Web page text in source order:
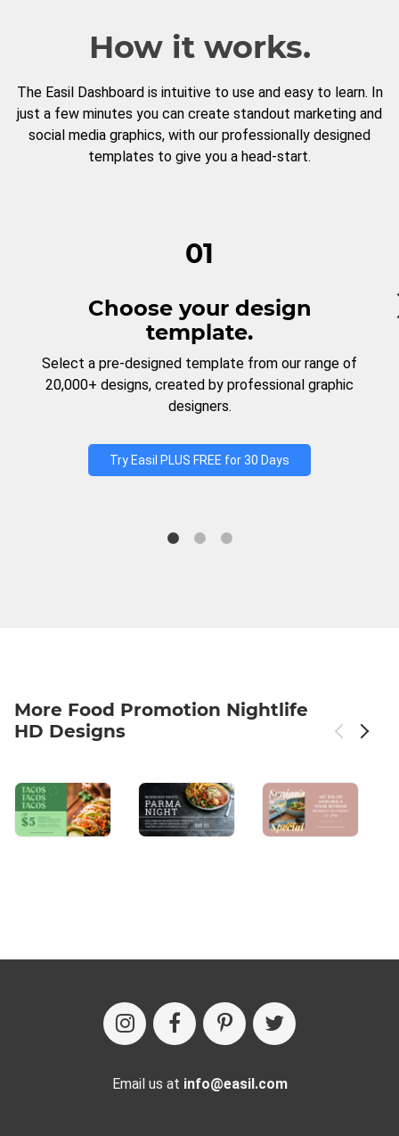
How it works.
The Easil Dashboard is intuitive to use and easy to learn. In
just a few minutes you can create standout marketing and
social media graphics, with our professionally designed
templates to give you a head-start.
01
Choose your design
template.
Select a pre-designed template from our range of
20,000+ designs, created by professional graphic
designers.
Try Easil PLUS FREE for 30 Days
More Food Promotion Nightlife
HD Designs
Email us at info@easil.com